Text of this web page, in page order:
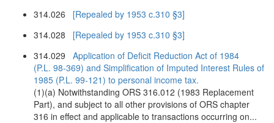
314.026 [Repealed by 1953 c.310 §3]
314.028 [Repealed by 1953 c.310 §3]
314.029 Application of Deficit Reduction Act of 1984
(P.L. 98-369) and Simplification of Imputed Interest Rules of
1985 (P.L. 99-121) to personal income tax.
(1)(a) Notwithstanding ORS 316.012 (1983 Replacement
Part), and subject to all other provisions of ORS chapter
316 in effect and applicable to transactions occurring on...